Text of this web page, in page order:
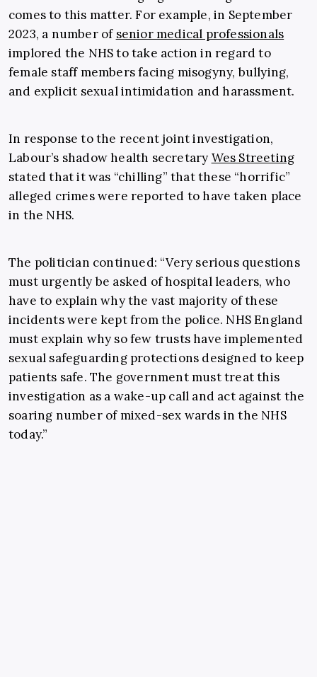
comes to this matter. For example, in September
2023, a number of senior medical professionals
implored the NHS to take action in regard to
female staff members facing misogyny, bullying,
and explicit sexual intimidation and harassment.
In response to the recent joint investigation,
Labour’s shadow health secretary Wes Streeting
stated that it was “chilling” that these “horrific”
alleged crimes were reported to have taken place
in the NHS.
The politician continued: “Very serious questions
must urgently be asked of hospital leaders, who
have to explain why the vast majority of these
incidents were kept from the police. NHS England
must explain why so few trusts have implemented
sexual safeguarding protections designed to keep
patients safe. The government must treat this
investigation as a wake-up call and act against the
soaring number of mixed-sex wards in the NHS
today.”